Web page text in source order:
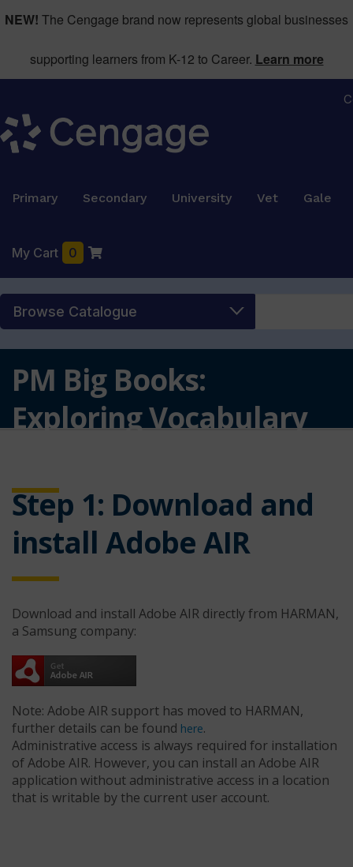
NEW! The Cengage brand now represents global businesses
supporting learners from K-12 to Career. Learn more
Primary Secondary University Vet Gale
My Cart 0
Browse Catalogue
PM Big Books:
Exploring Vocabulary
Step 1: Download and
install Adobe AIR
Download and install Adobe AIR directly from HARMAN,
a Samsung company:
Note: Adobe AIR support has moved to HARMAN,
further details can be found here.
Administrative access is always required for installation
of Adobe AIR. However, you can install an Adobe AIR
application without administrative access in a location
that is writable by the current user account.